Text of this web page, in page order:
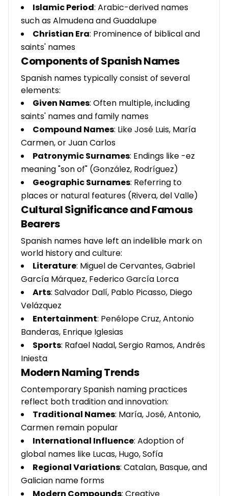
Islamic Period: Arabic-derived names
such as Almudena and Guadalupe
Christian Era: Prominence of biblical and
saints' names
Components of Spanish Names
Spanish names typically consist of several
elements:
Given Names: Often multiple, including
saints' names and family names
Compound Names: Like José Luis, María
Carmen, or Juan Carlos
Patronymic Surnames: Endings like -ez
meaning "son of" (González, Rodríguez)
Geographic Surnames: Referring to
places or natural features (Rivera, del Valle)
Cultural Significance and Famous
Bearers
Spanish names have left an indelible mark on
world history and culture:
Literature: Miguel de Cervantes, Gabriel
García Márquez, Federico García Lorca
Arts: Salvador Dalí, Pablo Picasso, Diego
Velázquez
Entertainment: Penélope Cruz, Antonio
Banderas, Enrique Iglesias
Sports: Rafael Nadal, Sergio Ramos, Andrés
Iniesta
Modern Naming Trends
Contemporary Spanish naming practices
reflect both tradition and innovation:
Traditional Names: María, José, Antonio,
Carmen remain popular
International Influence: Adoption of
global names like Lucas, Hugo, Sofía
Regional Variations: Catalan, Basque, and
Galician name forms